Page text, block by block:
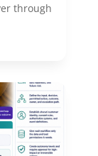
through